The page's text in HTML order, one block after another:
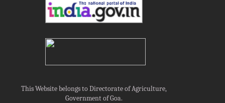
This Website belongs to Directorate of Agriculture,
Government of Goa.